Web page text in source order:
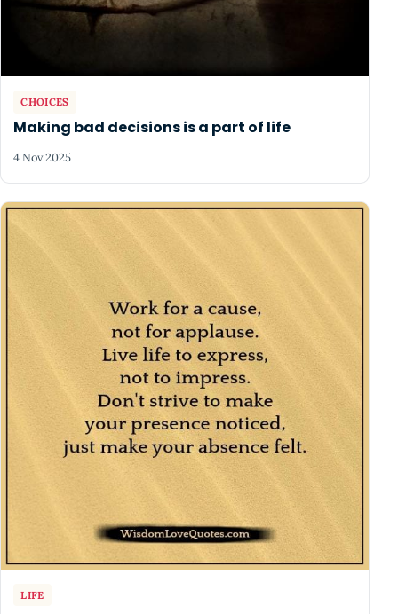
CHOICES
Making bad decisions is a part of life
4 Nov 2025
LIFE